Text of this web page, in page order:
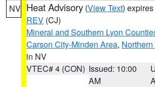
NV Heat Advisory (View Text)
REV (CJ)
Mineral and Southern Lyon
Carson City-Minden Area,
in NV
VTEC# 4 (CON) Issued: 10:00
AM